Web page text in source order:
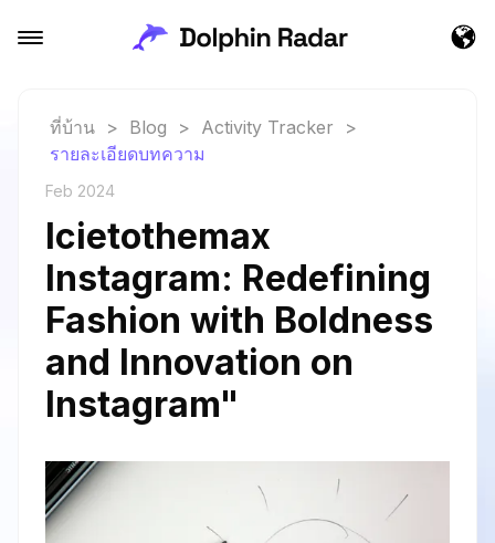
ที่บ้าน > Blog > Activity Tracker
>
รายละเอียดบทความ
Feb 2024
Icietothemax
Instagram: Redefining
Fashion with Boldness
and Innovation on
Instagram"